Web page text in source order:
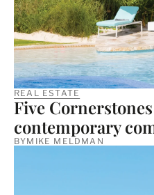
REAL ESTATE
Five
contemporary
BYMIKE MELDMAN